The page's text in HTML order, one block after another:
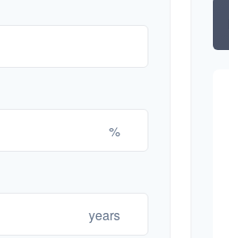
%
years